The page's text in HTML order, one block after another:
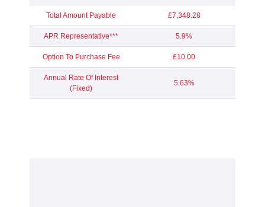
Total Amount Payable £7,348.28
APR Representative*** 5.9%
Option To Purchase Fee £10.00
Annual Rate Of Interest
(Fixed)
5.63%